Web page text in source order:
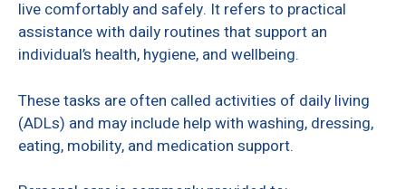
live comfortably and safely. It refers to practical
assistance with daily routines that support an
individual’s health, hygiene, and wellbeing.
These tasks are often called activities of daily living
(ADLs) and may include help with washing, dressing,
eating, mobility, and medication support.